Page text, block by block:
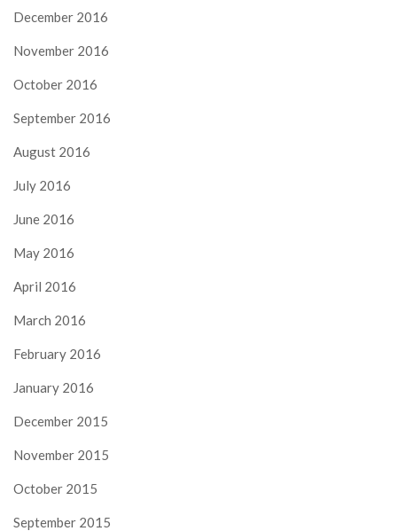
December 2016
November 2016
October 2016
September 2016
August 2016
July 2016
June 2016
May 2016
April 2016
March 2016
February 2016
January 2016
December 2015
November 2015
October 2015
September 2015